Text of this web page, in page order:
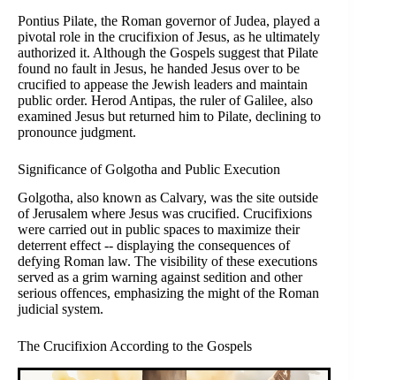
Pontius Pilate, the Roman governor of Judea, played a
pivotal role in the crucifixion of Jesus, as he ultimately
authorized it. Although the Gospels suggest that Pilate
found no fault in Jesus, he handed Jesus over to be
crucified to appease the Jewish leaders and maintain
public order. Herod Antipas, the ruler of Galilee, also
examined Jesus but returned him to Pilate, declining to
pronounce judgment.
Significance of Golgotha and Public Execution
Golgotha, also known as Calvary, was the site outside
of Jerusalem where Jesus was crucified. Crucifixions
were carried out in public spaces to maximize their
deterrent effect -- displaying the consequences of
defying Roman law. The visibility of these executions
served as a grim warning against sedition and other
serious offences, emphasizing the might of the Roman
judicial system.
The Crucifixion According to the Gospels